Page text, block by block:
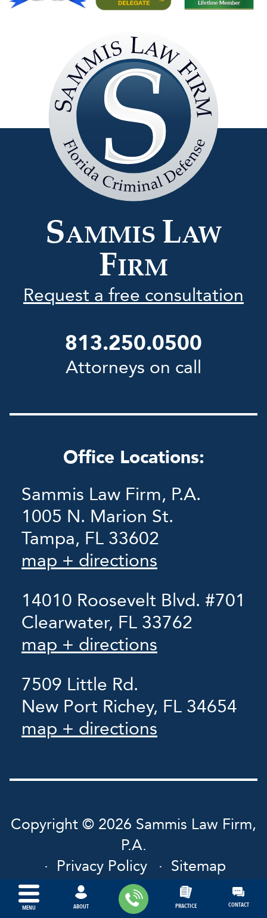
MENU ABOUT PRACTICE CONTACT
SAMMIS LAW
FIRM
Request a free consultation
Sammis
Law
Firm
813.250.0500
Attorneys on call
Office Locations:
Sammis Law Firm, P.A.
1005 N. Marion St.
Tampa, FL 33602
map + directions
14010 Roosevelt Blvd. #701
Clearwater, FL 33762
map + directions
7509 Little Rd.
New Port Richey, FL 34654
map + directions
Copyright © 2026 Sammis Law Firm,
P.A.
Privacy Policy
Sitemap
Powered by: INTERNETLAVA